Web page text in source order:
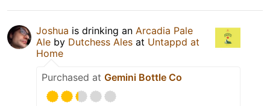
Joshua is drinking an Arcadia Pale
Ale by Dutchess Ales at Untappd at
Home
Purchased at Gemini Bottle Co